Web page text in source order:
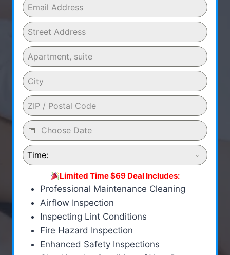
Time:
Limited Time $69 Deal Includes:
Professional Maintenance Cleaning
Airflow Inspection
Inspecting Lint Conditions
Fire Hazard Inspection
Enhanced Safety Inspections